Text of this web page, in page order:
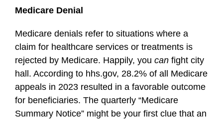
Medicare Denial
Medicare denials refer to situations where a
claim for healthcare services or treatments is
rejected by Medicare. Happily, you can fight city
hall. According to hhs.gov, 28.2% of all Medicare
appeals in 2023 resulted in a favorable outcome
for beneficiaries. The quarterly “Medicare
Summary Notice” might be your first clue that an